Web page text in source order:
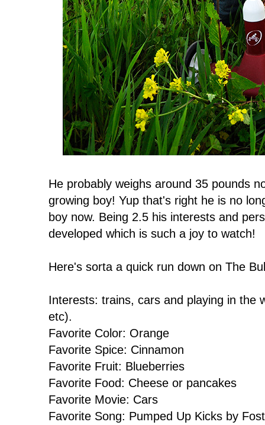
He probably weighs around 35 pounds
growing boy! Yup that's right he is no
boy now. Being 2.5 his interests and
developed which is such a joy to watch!
Here's sorta a quick run down on The
Interests: trains, cars and playing in the
etc).
Favorite Color: Orange
Favorite Spice: Cinnamon
Favorite Fruit: Blueberries
Favorite Food: Cheese or pancakes
Favorite Movie: Cars
Favorite Song: Pumped Up Kicks by